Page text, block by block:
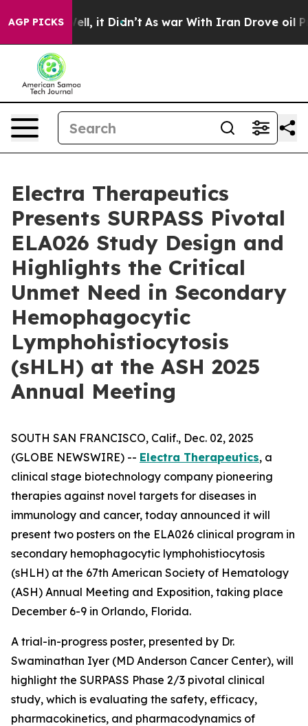
AGP PICKS
40%. Well, it Didn’t As war With Iran Drove oil
Electra Therapeutics
Presents SURPASS Pivotal
ELA026 Study Design and
Highlights the Critical
Unmet Need in Secondary
Hemophagocytic
Lymphohistiocytosis
(sHLH) at the ASH 2025
Annual Meeting
SOUTH SAN FRANCISCO, Calif., Dec. 02, 2025
(GLOBE NEWSWIRE) -- Electra Therapeutics, a
clinical stage biotechnology company pioneering
therapies against novel targets for diseases in
immunology and cancer, today announced it will
present two posters on the ELA026 clinical program in
secondary hemophagocytic lymphohistiocytosis
(sHLH) at the 67th American Society of Hematology
(ASH) Annual Meeting and Exposition, taking place
December 6-9 in Orlando, Florida.
A trial-in-progress poster, presented by Dr.
Swaminathan Iyer (MD Anderson Cancer Center), will
highlight the SURPASS Phase 2/3 pivotal clinical
study, which is evaluating the safety, efficacy,
pharmacokinetics, and pharmacodynamics of